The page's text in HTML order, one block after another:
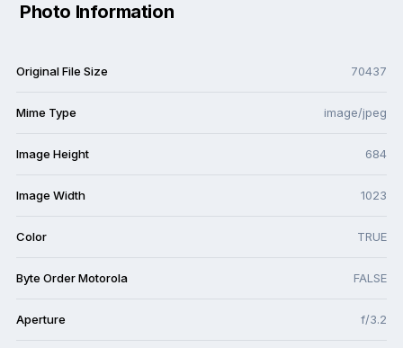
Photo Information
Original File Size 70437
Mime Type image/jpeg
Image Height 684
Image Width 1023
Color TRUE
Byte Order Motorola FALSE
Aperture f/3.2